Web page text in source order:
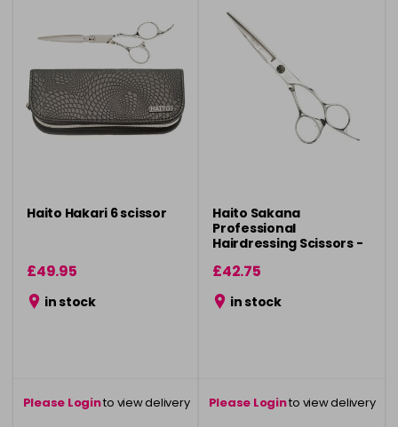
Haito Hakari 6 scissor
£49.95
in stock
Please Loginto view delivery
Haito Sakana
Professional
Hairdressing Scissors -
£42.75
in stock
Please Loginto view delivery